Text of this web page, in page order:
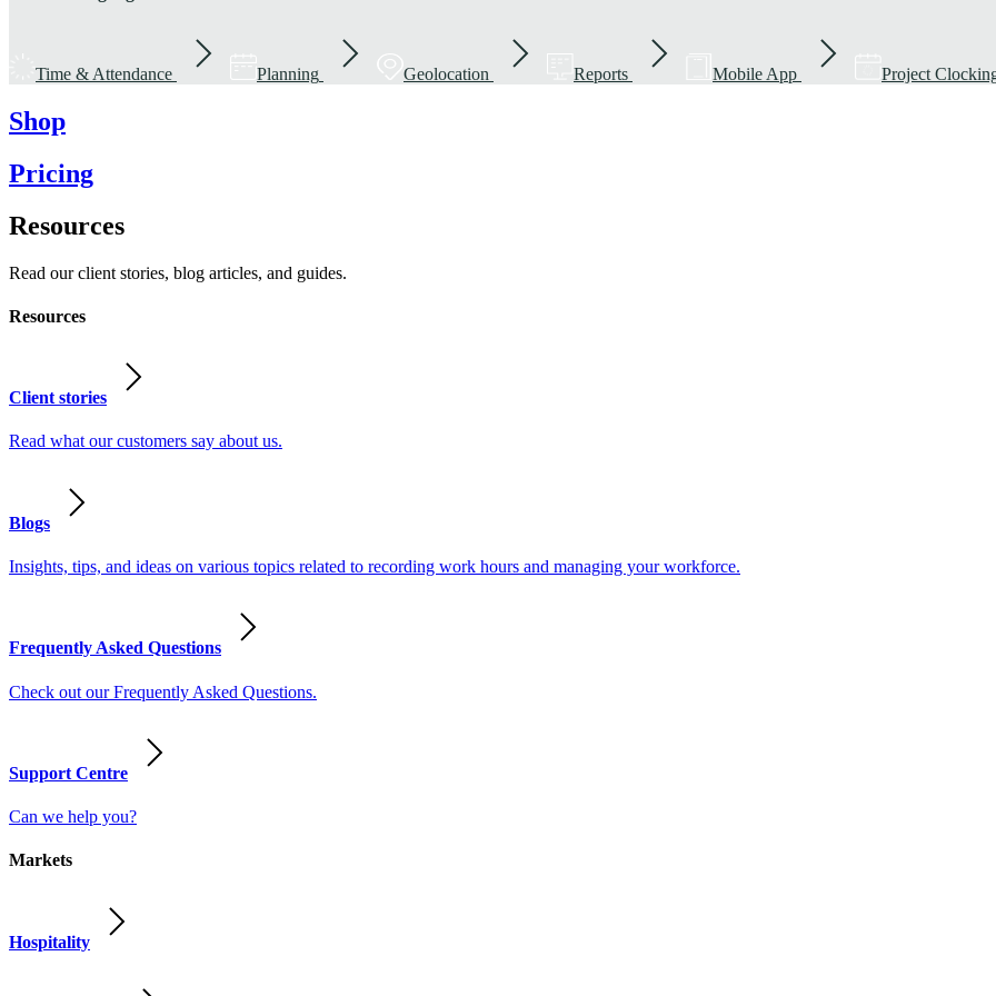
Time & Attendance Planning Geolocation Reports Mobile App Project
Shop
Pricing
Resources
Read our client stories, blog articles, and guides.
Resources
Client stories
Read what our customers say about us.
Blogs
Insights, tips, and ideas on various topics related to recording work hours and managing your workforce.
Frequently Asked Questions
Check out our Frequently Asked Questions.
Support Centre
Can we help you?
Markets
Hospitality